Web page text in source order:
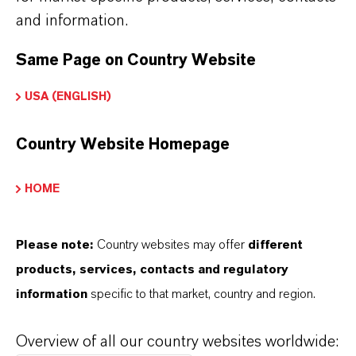
99-6
PRODUCT SYNONYMS
As a leading specialty chemicals company, we
offer much more than high-quality products: we
stand for reliability, innovative strength and
centre of everything we do: our customers. Our
and information.
Same Page on Country Website
USA (ENGLISH)
Country Website Homepage
HOME
Please note: Country websites may offer different
products, services, contacts and regulatory
information specific to that market, country and region.
Overview of all our country websites worldwide: